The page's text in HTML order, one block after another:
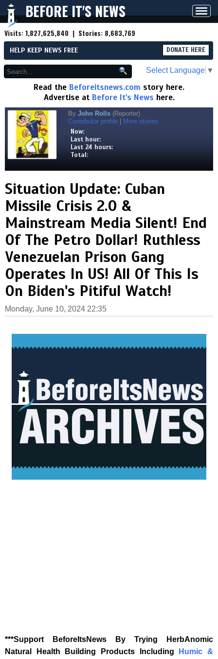
BEFORE IT'S NEWS
Visits:1,827,625,840 | Stories: 8,683,769
HELP KEEP NEWS FREE DONATE HERE
Select Language ▼
Read the Beforeitsnews.com story here.
Advertise at Before It's News here.
By John Rolls (Reporter)
Contributor profile
More stories
Now:
Last hour:
Last 24 hours:
Total:
Situation Update: Cuban
Missile Crisis 2.0 &
Mainstream Media Silent! End
Of The Petro Dollar! Ruthless
Venezuelan Prison Gang
Operates In US! All Of This Is
On Biden's Pitiful Watch!
Monday, June 10, 2024 22:35
‎***Support BeforeItsNews By Trying HerbAnomic
Natural Health Building Products Including
Humic &